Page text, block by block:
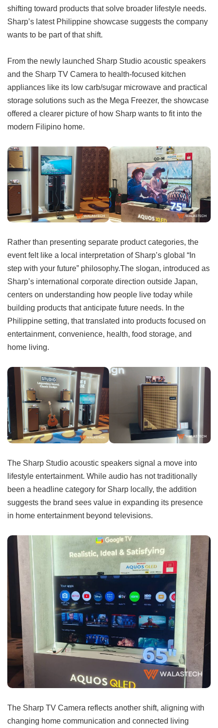
shifting toward products that solve broader lifestyle needs.
Sharp’s latest Philippine showcase suggests the company
wants to be part of that shift.
From the newly launched Sharp Studio acoustic speakers
and the Sharp TV Camera to health-focused kitchen
appliances like its low carb/sugar microwave and practical
storage solutions such as the Mega Freezer, the showcase
offered a clearer picture of how Sharp wants to fit into the
modern Filipino home.
Rather than presenting separate product categories, the
event felt like a local interpretation of Sharp’s global “In
step with your future” philosophy.The slogan, introduced as
Sharp’s international corporate direction outside Japan,
centers on understanding how people live today while
building products that anticipate future needs. In the
Philippine setting, that translated into products focused on
entertainment, convenience, health, food storage, and
home living.
The Sharp Studio acoustic speakers signal a move into
lifestyle entertainment. While audio has not traditionally
been a headline category for Sharp locally, the addition
suggests the brand sees value in expanding its presence
in home entertainment beyond televisions.
The Sharp TV Camera reflects another shift, aligning with
changing home communication and connected living